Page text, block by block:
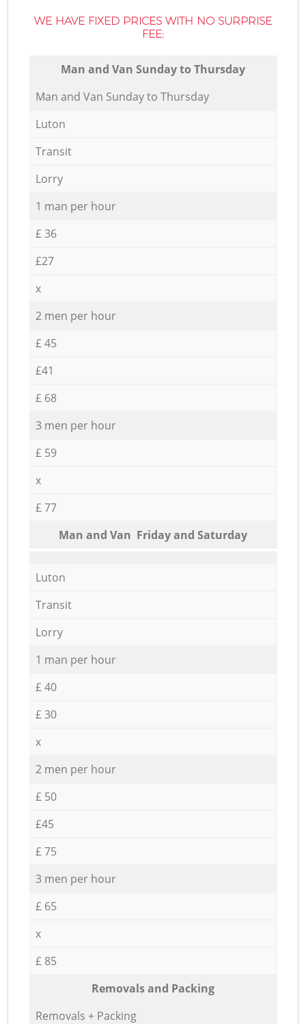
WE HAVE FIXED PRICES WITH NO SURPRISE
FEE:
Мan аnd Van Sunday to Thursday
Мan аnd Van Sunday to Thursday
Luton
Transit
Lorry
1 man per hour
£ 36
£27
x
2 men per hour
£ 45
£41
£ 68
3 men per hour
£ 59
x
£ 77
Мan аnd Van Friday and Saturday
Luton
Transit
Lorry
1 man per hour
£ 40
£ 30
x
2 men per hour
£ 50
£45
£ 75
3 men per hour
£ 65
x
£ 85
Removals and Packing
Removals + Packing